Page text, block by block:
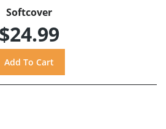
Softcover
$24.99